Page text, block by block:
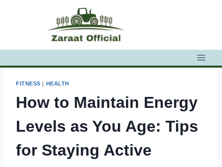
FITNESS | HEALTH
How to Maintain Energy
Levels as You Age: Tips
for Staying Active